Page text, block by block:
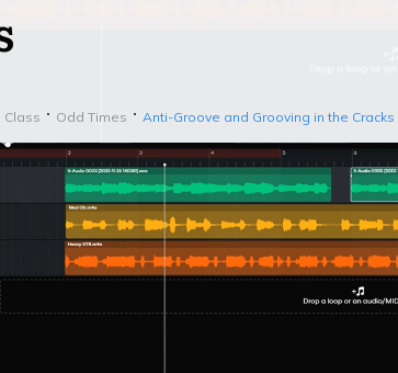
Class Odd Times Anti-Groove and Grooving in the Cracks